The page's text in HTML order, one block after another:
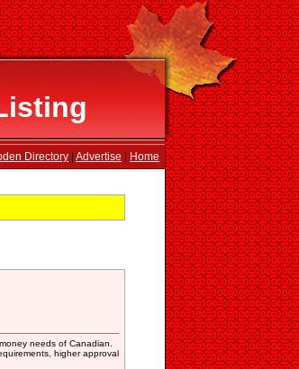
Directory Advertise Home
needs of Canadian.
higher approval